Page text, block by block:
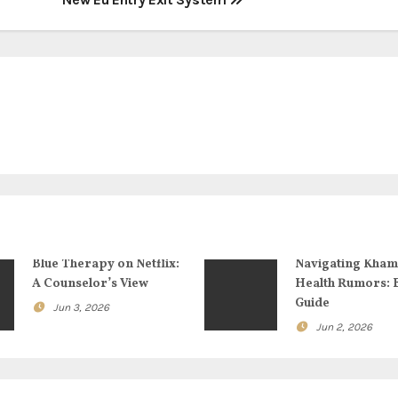
Blue Therapy on Netflix:
A Counselor’s View
Jun 3, 2026
Navigating
Health Rumors:
Guide
Jun 2, 2026